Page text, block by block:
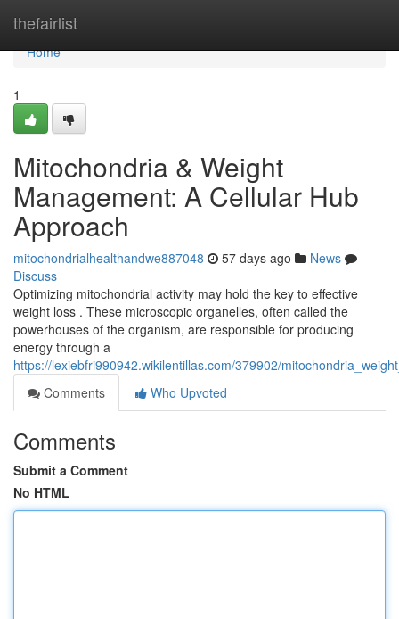
thefairlist
Home
Home
1
Mitochondria & Weight
Management: A Cellular Hub
Approach
mitochondrialhealthandwe887048 57 days ago
News
Discuss
Optimizing mitochondrial activity may hold the key to effective
weight loss . These microscopic organelles, often called the
powerhouses of the organism, are responsible for producing
energy through a
https://lexiebfri990942.wikilentillas.com/379902/
Comments
Who Upvoted
Comments
Submit a Comment
No HTML